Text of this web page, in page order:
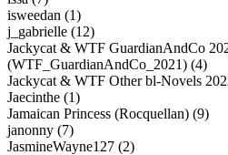
isweedan (1)
j_gabrielle (12)
Jackycat & WTF GuardianAndCo
(WTF_GuardianAndCo_2021) (4)
Jackycat & WTF Other bl-Novels
Jaecinthe (1)
Jamaican Princess (Rocquellan) (9)
janonny (7)
JasmineWayne127 (2)